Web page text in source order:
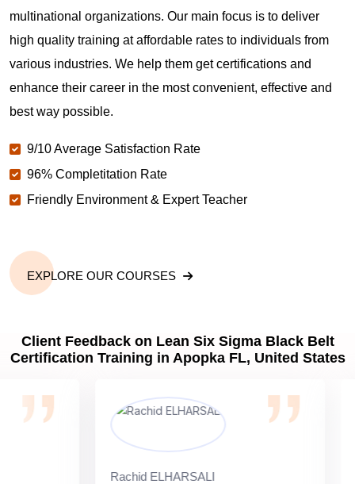
multinational organizations. Our main focus is to deliver
high quality training at affordable rates to individuals from
various industries. We help them get certifications and
enhance their career in the most convenient, effective and
best way possible.
9/10 Average Satisfaction Rate
96% Completitation Rate
Friendly Environment & Expert Teacher
EXPLORE OUR COURSES
Client Feedback on Lean Six Sigma Black Belt
Certification Training in Apopka FL, United States
Rachid ELHARSALI